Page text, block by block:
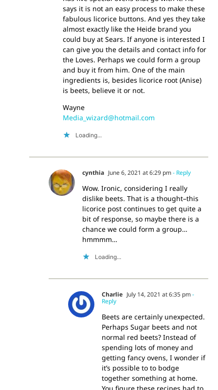
says it is not an easy process to make these
fabulous licorice buttons. And yes they take
almost exactly like the Heide brand you
could buy at Sears. If anyone is interested I
can give you the details and contact info for
the Loves. Perhaps we could form a group
and buy it from him. One of the main
ingredients is, besides licorice root (Anise)
is beets, believe it or not.
Wayne
Media_wizard@hotmail.com
Loading...
cynthia June 6, 2021 at 6:29 pm- Reply
Wow. Ironic, considering I really
dislike beets. That is a thought–this
licorice post continues to get quite a
bit of response, so maybe there is a
chance we could form a group…
hmmmm…
Loading...
Charlie July 14, 2021 at 6:35 pm-
Reply
Beets are certainly unexpected.
Perhaps Sugar beets and not
normal red beets? Instead of
spending lots of money and
getting fancy ovens, I wonder if
it’s possible to to bodge
together something at home.
You figure these recipes had to